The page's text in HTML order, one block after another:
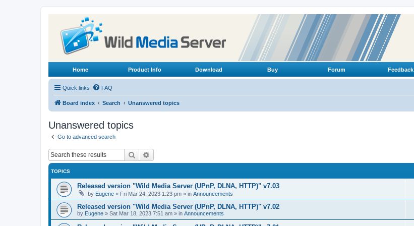
Home Product Info Download Buy Forum Feedback
Quick links FAQ
Board index Search Unanswered topics
Unanswered topics
Go to advanced search
Search
TOPICS
Released version "Wild Media Server (UPnP, DLNA, HTTP)" v7.03
by Eugene » Fri Mar 24, 2023 1:23 pm » in Announcements
Released version "Wild Media Server (UPnP, DLNA, HTTP)" v7.02
by Eugene » Sat Mar 18, 2023 7:51 am » in Announcements